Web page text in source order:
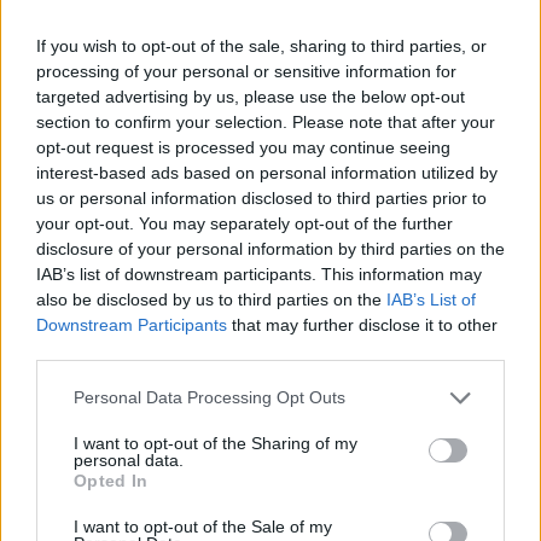
If you wish to opt-out of the sale, sharing to third parties, or
processing of your personal or sensitive information for
targeted advertising by us, please use the below opt-out
section to confirm your selection. Please note that after your
opt-out request is processed you may continue seeing
interest-based ads based on personal information utilized by
us or personal information disclosed to third parties prior to
your opt-out. You may separately opt-out of the further
disclosure of your personal information by third parties on the
IAB’s list of downstream participants. This information may
also be disclosed by us to third parties on the IAB’s List of
Downstream Participants that may further disclose it to other
Personal Data Processing Opt Outs
I want to opt-out of the Sharing of my
personal data.
Opted In
I want to opt-out of the Sale of my
education systems have failed. But putting that
responsibility on the community does come
with risks. Transitioning is a hard process
anyway, but (it’s even more so) if you are
struggling with your mental health or with
being disabled. Or in direct provision or
battling homelessness.
Advertisement
people hard, particularly around housing and
immigration. If you are an immigrant or person
of colour or sex worker, these barriers that